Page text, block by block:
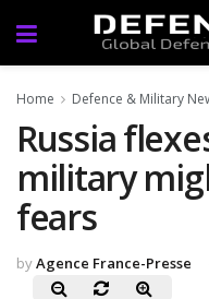
Home Defence & Military
Russia
military
fears
byAgence France-Presse